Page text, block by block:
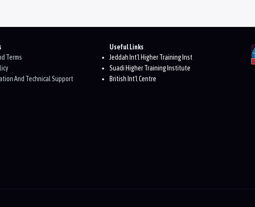
Terms
And Technical Support
Useful Links
Jeddah Int'l Higher Training Inst
Suadi Higher Training Institute
British Int'l Centre